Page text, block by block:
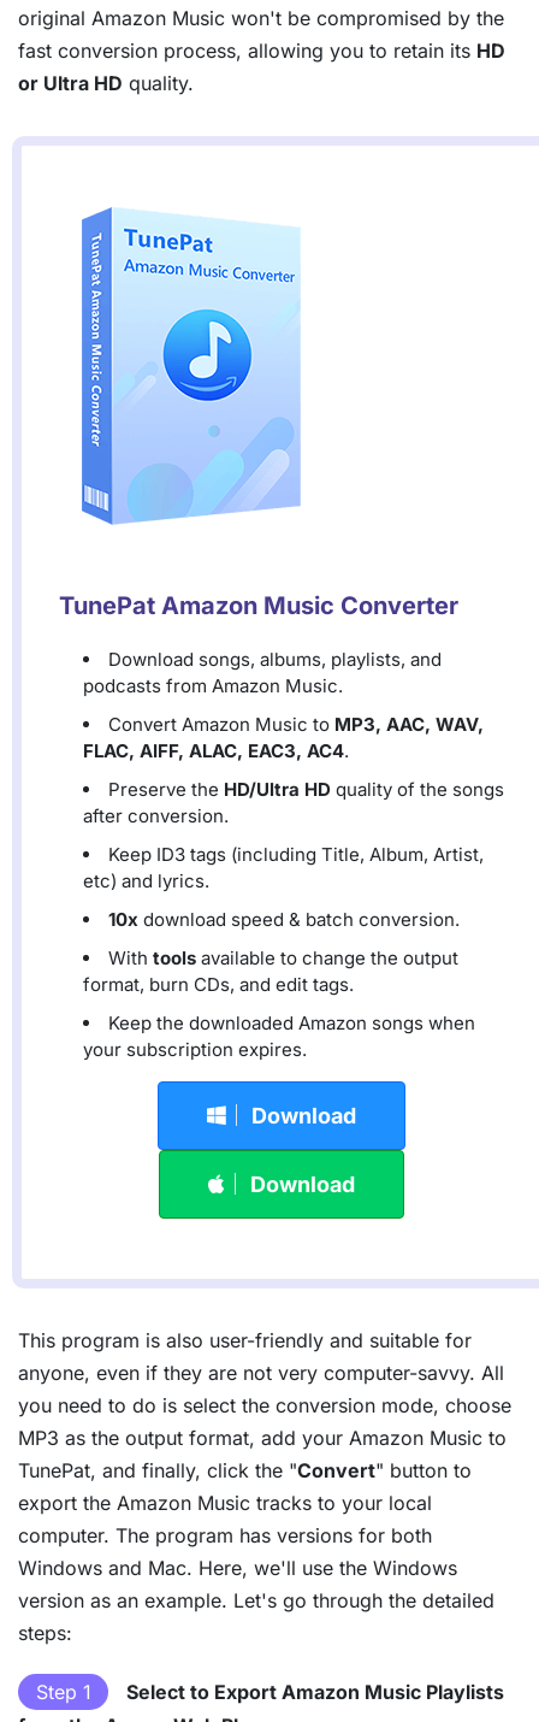
original Amazon Music won't be compromised by the
fast conversion process, allowing you to retain its HD
or Ultra HD quality.
TunePat Amazon Music Converter
Download songs, albums, playlists, and
podcasts from Amazon Music.
Convert Amazon Music to MP3, AAC, WAV,
FLAC, AIFF, ALAC, EAC3, AC4.
Preserve the HD/Ultra HD quality of the songs
after conversion.
Keep ID3 tags (including Title, Album, Artist,
etc) and lyrics.
10x download speed & batch conversion.
With tools available to change the output
format, burn CDs, and edit tags.
Keep the downloaded Amazon songs when
your subscription expires.
Download
Download
This program is also user-friendly and suitable for
anyone, even if they are not very computer-savvy. All
you need to do is select the conversion mode, choose
MP3 as the output format, add your Amazon Music to
TunePat, and finally, click the "Convert" button to
export the Amazon Music tracks to your local
computer. The program has versions for both
Windows and Mac. Here, we'll use the Windows
version as an example. Let's go through the detailed
steps:
Step 1
Select to Export Amazon Music Playlists